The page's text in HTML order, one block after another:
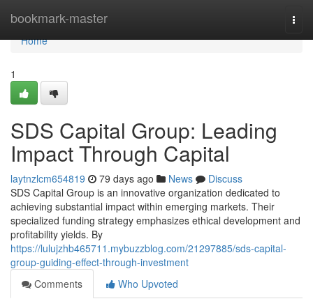
bookmark-master
Home
Home
1
SDS Capital Group: Leading
Impact Through Capital
laytnzlcm654819 79 days ago News
Discuss
SDS Capital Group is an innovative organization dedicated to
achieving substantial impact within emerging markets. Their
specialized funding strategy emphasizes ethical development and
profitability yields. By
https://lulujzhb465711.mybuzzblog.com/21297885/sds-capital-
group-guiding-effect-through-investment
Comments
Who Upvoted